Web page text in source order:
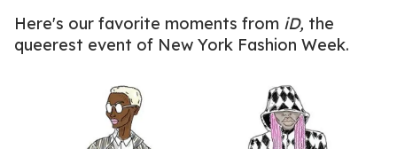
Here's our favorite moments from iD, the
queerest event of New York Fashion Week.